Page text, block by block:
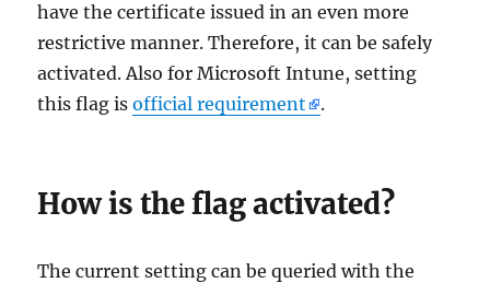
have the certificate issued in an even more
restrictive manner. Therefore, it can be safely
activated. Also for Microsoft Intune, setting
this flag isofficial requirement .
How is the flag activated?
The current setting can be queried with the